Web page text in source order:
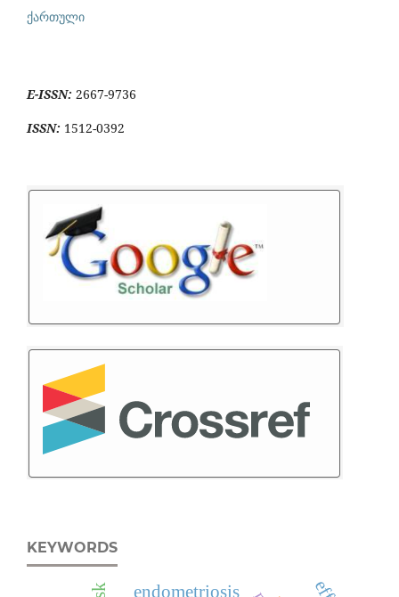
ქართული
E-ISSN: 2667-9736
ISSN: 1512-0392
KEYWORDS
endometriosis